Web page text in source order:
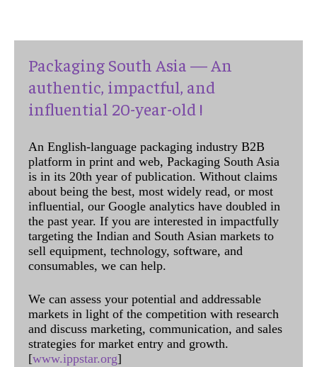
Packaging South Asia — An
authentic, impactful, and
influential 20-year-old !
An English-language packaging industry B2B
platform in print and web, Packaging South Asia
is in its 20th year of publication. Without claims
about being the best, most widely read, or most
influential, our Google analytics have doubled in
the past year. If you are interested in impactfully
targeting the Indian and South Asian markets to
sell equipment, technology, software, and
consumables, we can help.
We can assess your potential and addressable
markets in light of the competition with research
and discuss marketing, communication, and sales
strategies for market entry and growth.
[www.ippstar.org]